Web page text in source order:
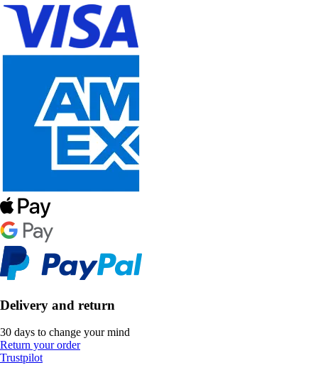
Delivery and return
30 days to change your mind
Return your order
Trustpilot